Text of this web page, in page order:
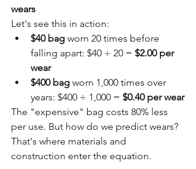
wears
Let's see this in action:
$40 bag worn 20 times before
falling apart: $40 ÷ 20 = $2.00 per
wear
$400 bag worn 1,000 times over
years: $400 ÷ 1,000 = $0.40 per wear
The "expensive" bag costs 80% less
per use. But how do we predict wears?
That's where materials and
construction enter the equation.